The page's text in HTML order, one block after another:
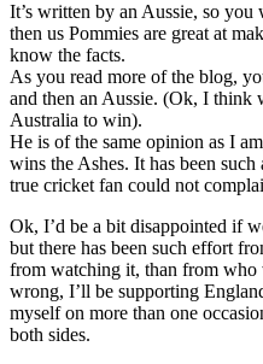
It’s written by an Aussie, so
then us Pommies are great at
know the facts.
As you read more of the blog,
and then an Aussie. (Ok, I think
Australia to win).
He is of the same opinion as I
wins the Ashes. It has been
true cricket fan could not
Ok, I’d be a bit disappointed if
but there has been such effort
from watching it, than from
wrong, I’ll be supporting
myself on more than one
both sides.